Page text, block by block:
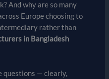
And why are so many
Europe choosing to
rather than
in Bangladesh
questions — clearly,